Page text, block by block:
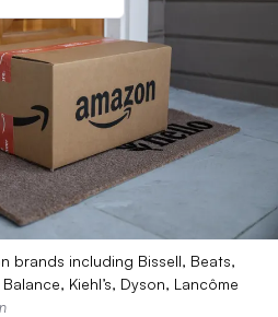
brands including Bissell, Beats,
Kiehl’s, Dyson, Lancôme